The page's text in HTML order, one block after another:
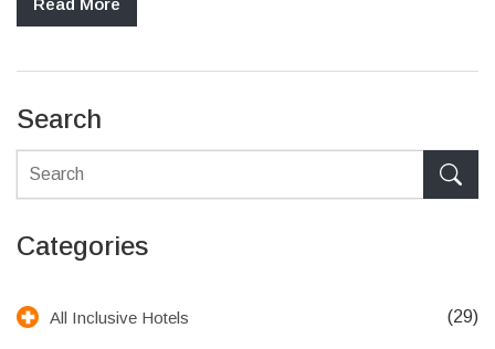
strong even without playing host. If you’re dreading the talk,
Read More
Search
Categories
All Inclusive Hotels (29)